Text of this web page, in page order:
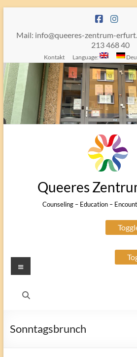
content
Mail: info@queeres-zentrum-
213 468 40
Kontakt Language:
Queeres
Counseling – Education –
Menu
Sonntagsbrunch